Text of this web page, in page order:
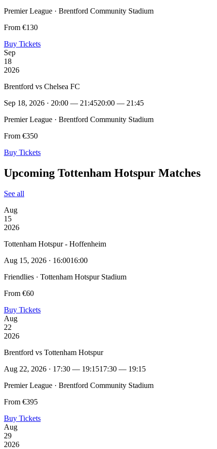
Premier League · Brentford Community Stadium
From €130
Buy Tickets
Sep
18
2026
Brentford vs Chelsea FC
Sep 18, 2026 · 20:00 — 21:4520:00 — 21:45
Premier League · Brentford Community Stadium
From €350
Buy Tickets
Upcoming Tottenham Hotspur Matches
See all
Aug
15
2026
Tottenham Hotspur - Hoffenheim
Aug 15, 2026 · 16:0016:00
Friendlies · Tottenham Hotspur Stadium
From €60
Buy Tickets
Aug
22
2026
Brentford vs Tottenham Hotspur
Aug 22, 2026 · 17:30 — 19:1517:30 — 19:15
Premier League · Brentford Community Stadium
From €395
Buy Tickets
Aug
29
2026